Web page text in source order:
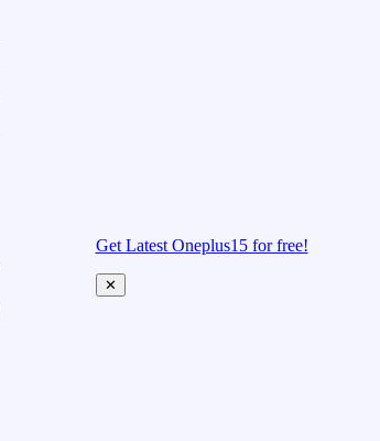
Get Latest Oneplus15 for free!
✕